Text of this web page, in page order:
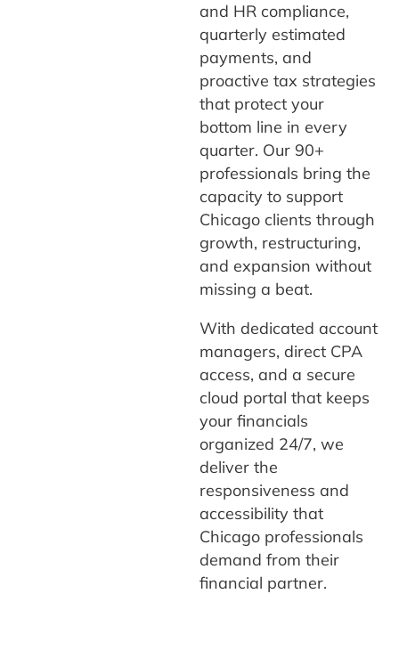
and HR compliance,
quarterly estimated
payments, and
proactive tax strategies
that protect your
bottom line in every
quarter. Our 90+
professionals bring the
capacity to support
Chicago clients through
growth, restructuring,
and expansion without
missing a beat.
With dedicated account
managers, direct CPA
access, and a secure
cloud portal that keeps
your financials
organized 24/7, we
deliver the
responsiveness and
accessibility that
Chicago professionals
demand from their
financial partner.